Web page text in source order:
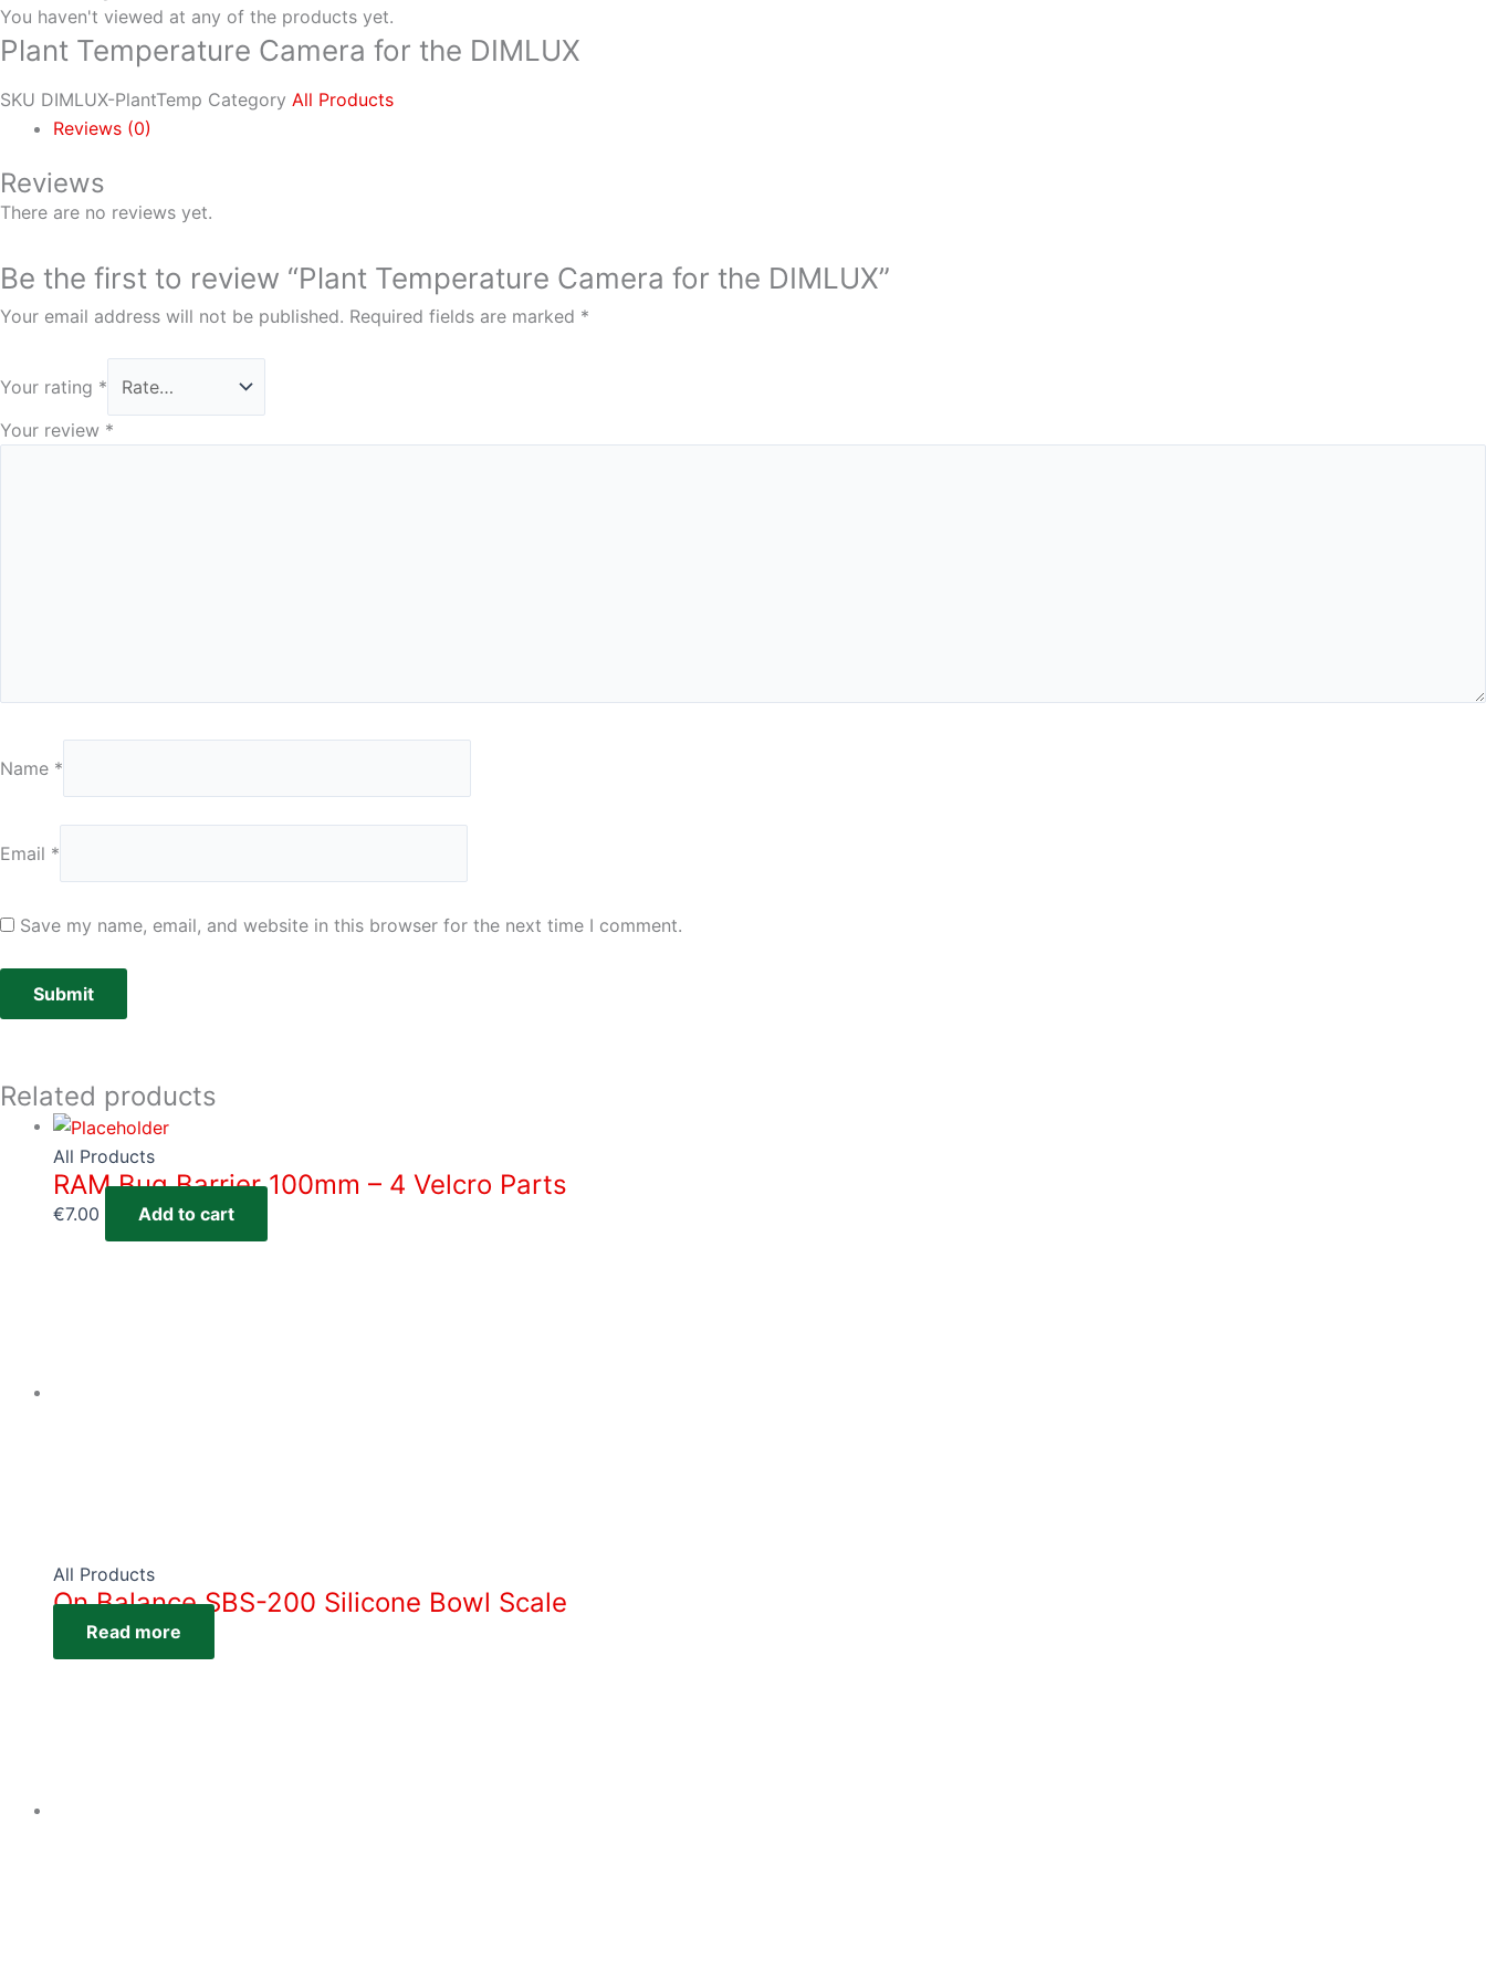
You haven't viewed at any of the products yet.
Plant Temperature Camera for the DIMLUX
SKU DIMLUX-PlantTemp Category All Products
Reviews (0)
Reviews
There are no reviews yet.
Be the first to review “Plant Temperature Camera for the DIMLUX”
Your email address will not be published. Required fields are marked *
Your rating *
Your review *
Name *
Email *
Save my name, email, and website in this browser for the next time I comment.
Related products
All Products
RAM Bug Barrier 100mm – 4 Velcro Parts
€7.00 Add to cart
All Products
On Balance SBS-200 Silicone Bowl Scale
Read more